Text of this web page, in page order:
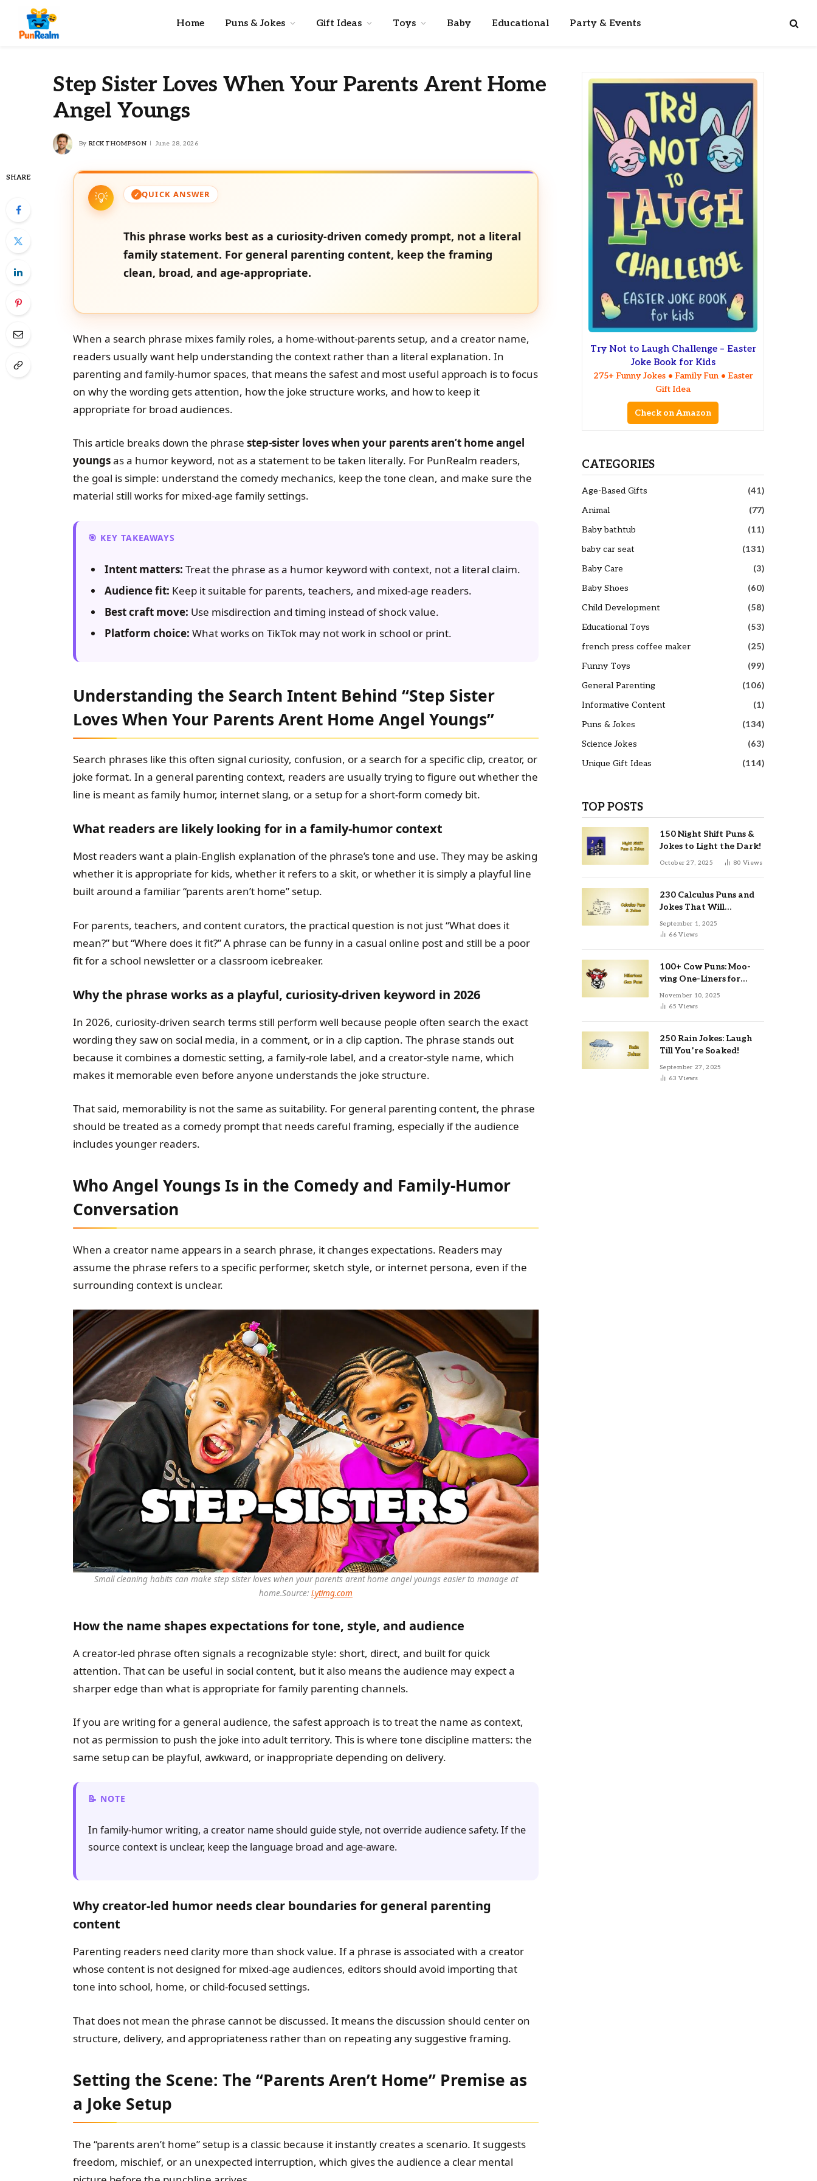
Home Puns & Jokes Gift Ideas Toys Baby Educational Party & Events
Step Sister Loves When Your Parents Arent Home
Angel Youngs
By RICK THOMPSON June 28, 2026
SHARE
QUICK ANSWER
This phrase works best as a curiosity-driven comedy prompt, not a literal
family statement. For general parenting content, keep the framing
clean, broad, and age-appropriate.
When a search phrase mixes family roles, a home-without-parents setup, and a creator name,
readers usually want help understanding the context rather than a literal explanation. In
parenting and family-humor spaces, that means the safest and most useful approach is to focus
on why the wording gets attention, how the joke structure works, and how to keep it
appropriate for broad audiences.
This article breaks down the phrase step-sister loves when your parents aren’t home angel
youngsas a humor keyword, not as a statement to be taken literally. For PunRealm readers,
the goal is simple: understand the comedy mechanics, keep the tone clean, and make sure the
material still works for mixed-age family settings.
KEY TAKEAWAYS
Intent matters: Treat the phrase as a humor keyword with context, not a literal claim.
Audience fit: Keep it suitable for parents, teachers, and mixed-age readers.
Best craft move: Use misdirection and timing instead of shock value.
Platform choice: What works on TikTok may not work in school or print.
Understanding the Search Intent Behind “Step Sister
Loves When Your Parents Arent Home Angel Youngs”
Search phrases like this often signal curiosity, confusion, or a search for a specific clip, creator, or
joke format. In a general parenting context, readers are usually trying to figure out whether the
line is meant as family humor, internet slang, or a setup for a short-form comedy bit.
What readers are likely looking for in a family-humor context
Most readers want a plain-English explanation of the phrase’s tone and use. They may be asking
whether it is appropriate for kids, whether it refers to a skit, or whether it is simply a playful line
built around a familiar “parents aren’t home” setup.
For parents, teachers, and content curators, the practical question is not just “What does it
mean?” but “Where does it fit?” A phrase can be funny in a casual online post and still be a poor
fit for a school newsletter or a classroom icebreaker.
Why the phrase works as a playful, curiosity-driven keyword in 2026
In 2026, curiosity-driven search terms still perform well because people often search the exact
wording they saw on social media, in a comment, or in a clip caption. The phrase stands out
because it combines a domestic setting, a family-role label, and a creator-style name, which
makes it memorable even before anyone understands the joke structure.
That said, memorability is not the same as suitability. For general parenting content, the phrase
should be treated as a comedy prompt that needs careful framing, especially if the audience
includes younger readers.
Who Angel Youngs Is in the Comedy and Family-Humor
Conversation
When a creator name appears in a search phrase, it changes expectations. Readers may
assume the phrase refers to a specific performer, sketch style, or internet persona, even if the
surrounding context is unclear.
Small cleaning habits can make step sister loves when your parents arent home angel youngs easier to manage at
home.Source: i.ytimg.com
How the name shapes expectations for tone, style, and audience
A creator-led phrase often signals a recognizable style: short, direct, and built for quick
attention. That can be useful in social content, but it also means the audience may expect a
sharper edge than what is appropriate for family parenting channels.
If you are writing for a general audience, the safest approach is to treat the name as context,
not as permission to push the joke into adult territory. This is where tone discipline matters: the
same setup can be playful, awkward, or inappropriate depending on delivery.
NOTE
In family-humor writing, a creator name should guide style, not override audience safety. If the
source context is unclear, keep the language broad and age-aware.
Why creator-led humor needs clear boundaries for general parenting
content
Parenting readers need clarity more than shock value. If a phrase is associated with a creator
whose content is not designed for mixed-age audiences, editors should avoid importing that
tone into school, home, or child-focused settings.
That does not mean the phrase cannot be discussed. It means the discussion should center on
structure, delivery, and appropriateness rather than on repeating any suggestive framing.
Setting the Scene: The “Parents Aren’t Home” Premise as
a Joke Setup
The “parents aren’t home” setup is a classic because it instantly creates a scenario. It suggests
freedom, mischief, or an unexpected interruption, which gives the audience a clear mental
Try Not to Laugh Challenge – Easter
Joke Book for Kids
275+ Funny Jokes • Family Fun • Easter
Gift Idea
Check on Amazon
CATEGORIES
Age-Based Gifts
(41)
Animal
(77)
Baby bathtub
(11)
baby car seat
(131)
Baby Care
(3)
Baby Shoes
(60)
Child Development
(58)
Educational Toys
(53)
french press coffee maker
(25)
Funny Toys
(99)
General Parenting
(106)
Informative Content
(1)
Puns & Jokes
(134)
Science Jokes
(63)
Unique Gift Ideas
(114)
TOP POSTS
150 Night Shift Puns &
Jokes to Light the Dark!
October 27, 2025 80Views
230 Calculus Puns and
Jokes That Will
Differentiate Your Day
September 1, 2025
66Views
100+ Cow Puns: Moo-
ving One-Liners for
Instagram & Kids
November 10, 2025
65Views
250 Rain Jokes: Laugh
Till You’re Soaked!
September 27, 2025
63Views